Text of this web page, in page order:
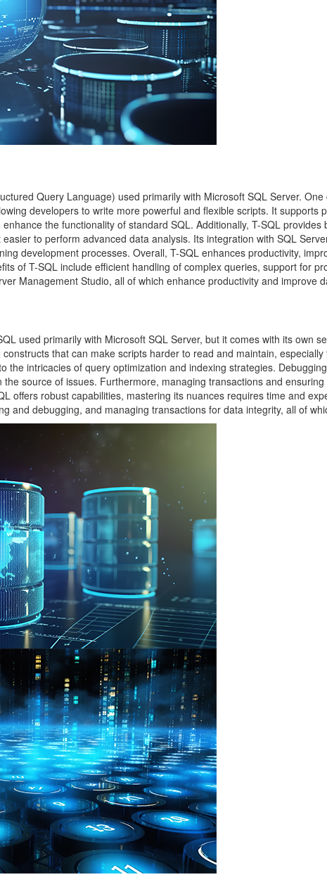
Query Language) used primarily with Microsoft SQL Server.
developers to write more powerful and flexible scripts. It
the functionality of standard SQL. Additionally, T-SQL
to perform advanced data analysis. Its integration with SQL
development processes. Overall, T-SQL enhances productivity,
of T-SQL include efficient handling of complex queries, support for
Management Studio, all of which enhance productivity and improve
used primarily with Microsoft SQL Server, but it comes with its own
that can make scripts harder to read and maintain,
the intricacies of query optimization and indexing strategies.
source of issues. Furthermore, managing transactions and
offers robust capabilities, mastering its nuances requires time and
and debugging, and managing transactions for data integrity, all of